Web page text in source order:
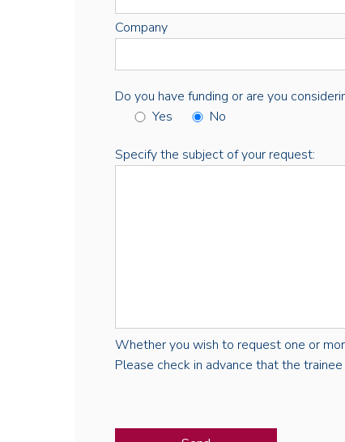
Company
Do you have funding or are you
Yes
No
Specify the subject of your request:
Whether you wish to request one or
Please check in advance that the